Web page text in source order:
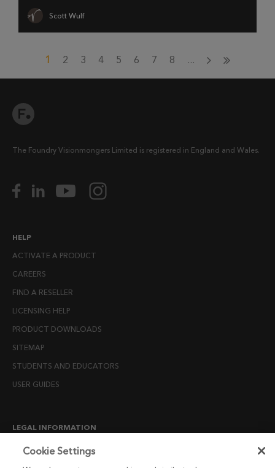
Scott Wulf
1 2 3 4 5 6 7 8 ...
The Foundry Visionmongers Limited is registered in England and Wales.
HELP
ACTIVATE A PRODUCT
CAREERS
FIND A RESELLER
LICENSING HELP
PRODUCT DOWNLOADS
SITEMAP
STUDENTS AND EDUCATORS
USER GUIDES
LEGAL INFORMATION
CANDIDATE PRIVACY NOTICE
Cookie Settings